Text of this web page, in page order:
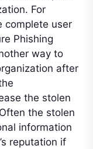
For
complete user
Phishing
way to
after
the stolen
the stolen
information
reputation if